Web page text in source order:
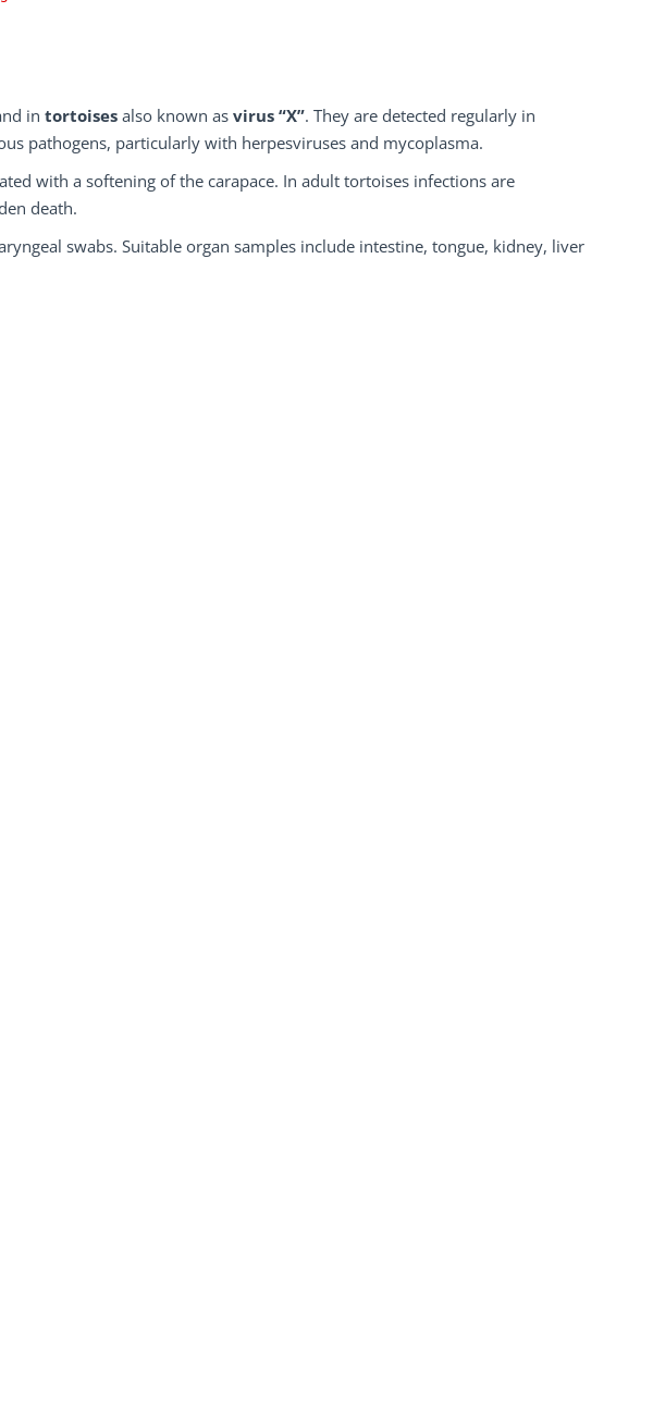
in tortoises also known as virus “X”. They are detected regularly in
pathogens, particularly with herpesviruses and mycoplasma.
with a softening of the carapace. In adult tortoises infections are
death.
swabs. Suitable organ samples include intestine, tongue, kidney, liver